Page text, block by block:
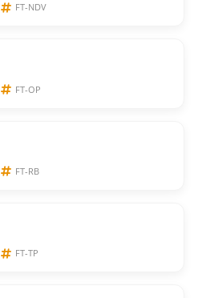
FT-NDV
FT-OP
FT-RB
FT-TP